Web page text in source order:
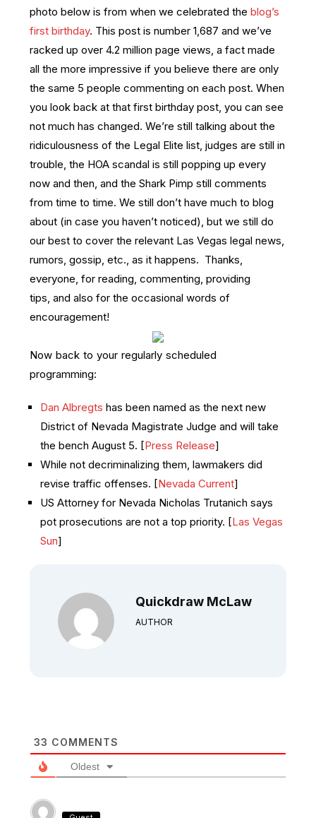
photo below is from when we celebrated the blog’s
first birthday. This post is number 1,687 and we’ve
racked up over 4.2 million page views, a fact made
all the more impressive if you believe there are only
the same 5 people commenting on each post. When
you look back at that first birthday post, you can see
not much has changed. We’re still talking about the
ridiculousness of the Legal Elite list, judges are still in
trouble, the HOA scandal is still popping up every
now and then, and the Shark Pimp still comments
from time to time. We still don’t have much to blog
about (in case you haven’t noticed), but we still do
our best to cover the relevant Las Vegas legal news,
rumors, gossip, etc., as it happens. Thanks,
everyone, for reading, commenting, providing
tips, and also for the occasional words of
encouragement!
Now back to your regularly scheduled
programming:
Dan Albregts has been named as the next new
District of Nevada Magistrate Judge and will take
the bench August 5. [Press Release]
While not decriminalizing them, lawmakers did
revise traffic offenses. [Nevada Current]
US Attorney for Nevada Nicholas Trutanich says
pot prosecutions are not a top priority. [Las Vegas
Sun]
Quickdraw McLaw
AUTHOR
33 COMMENTS
Oldest